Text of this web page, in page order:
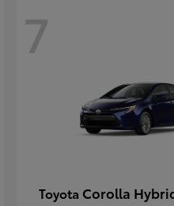
7
Toyota Corolla